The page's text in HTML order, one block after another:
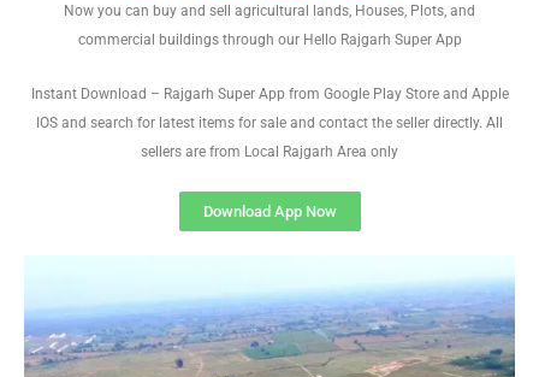
Now you can buy and sell agricultural lands, Houses, Plots, and
commercial buildings through our Hello Rajgarh Super App
Instant Download – Rajgarh Super App from Google Play Store and Apple
IOS and search for latest items for sale and contact the seller directly. All
sellers are from Local Rajgarh Area only
Download App Now